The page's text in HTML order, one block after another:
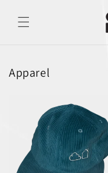
content
Apparel